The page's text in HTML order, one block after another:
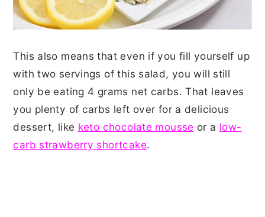
This also means that even if you fill yourself up
with two servings of this salad, you will still
only be eating 4 grams net carbs. That leaves
you plenty of carbs left over for a delicious
dessert, like keto chocolate mousse or a low-
carb strawberry shortcake.